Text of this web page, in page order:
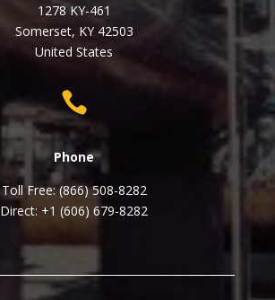
1278 KY-461
Somerset, KY 42503
United States

Phone
Toll Free: (866) 508-8282
Direct: +1 (606) 679-8282